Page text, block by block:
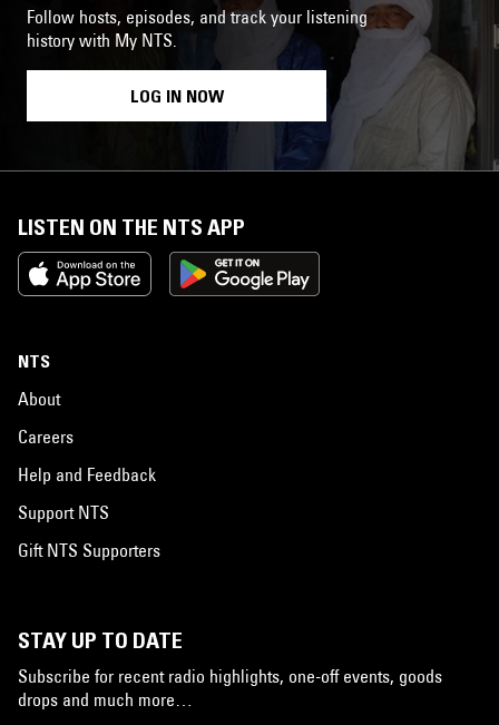
Follow hosts, episodes, and track your listening
history with My NTS.
LOG IN NOW
LISTEN ON THE NTS APP
NTS
About
Careers
Help and Feedback
Support NTS
Gift NTS Supporters
STAY UP TO DATE
Subscribe for recent radio highlights, one-off events, goods
drops and much more…